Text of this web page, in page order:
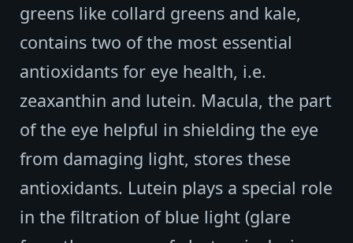
greens like collard greens and kale,
contains two of the most essential
antioxidants for eye health, i.e.
zeaxanthin and lutein. Macula, the part
of the eye helpful in shielding the eye
from damaging light, stores these
antioxidants. Lutein plays a special role
in the filtration of blue light (glare